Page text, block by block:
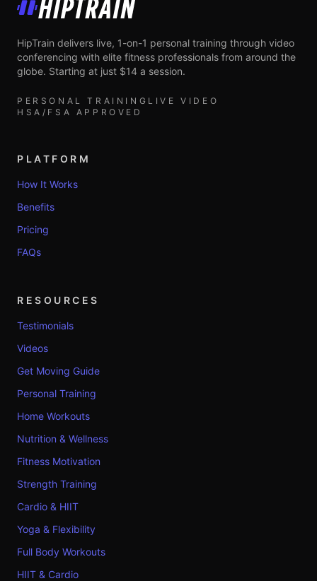
HipTrain
HipTrain delivers live, 1-on-1 personal training through video
conferencing with elite fitness professionals from around the
globe. Starting at just $14 a session.
PERSONAL TRAINING LIVE VIDEO
HSA/FSA APPROVED
PLATFORM
How It Works
Benefits
Pricing
FAQs
RESOURCES
Testimonials
Videos
Get Moving Guide
Personal Training
Home Workouts
Nutrition & Wellness
Fitness Motivation
Strength Training
Cardio & HIIT
Yoga & Flexibility
Full Body Workouts
HIIT & Cardio